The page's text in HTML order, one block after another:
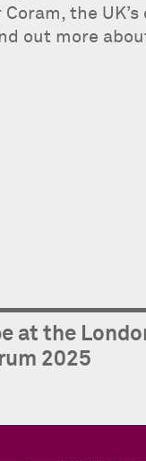
the
out more
at the
2025